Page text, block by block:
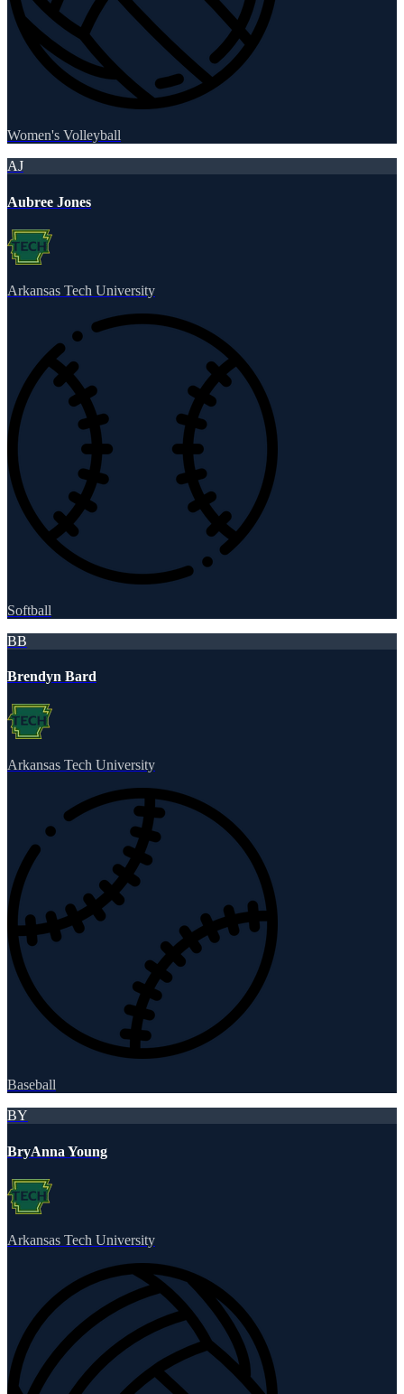
Women's Volleyball
AJ
Aubree Jones
Arkansas Tech University
Softball
BB
Brendyn Bard
Arkansas Tech University
Baseball
BY
BryAnna Young
Arkansas Tech University